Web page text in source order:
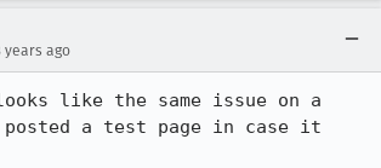
years ago
looks like the same issue on a
a test page in case it